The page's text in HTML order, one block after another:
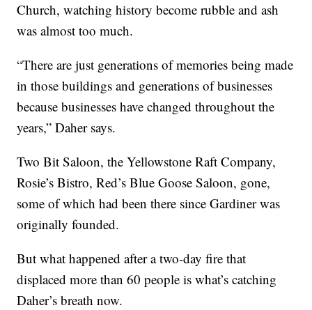
Church, watching history become rubble and ash
was almost too much.
“There are just generations of memories being made
in those buildings and generations of businesses
because businesses have changed throughout the
years,” Daher says.
Two Bit Saloon, the Yellowstone Raft Company,
Rosie’s Bistro, Red’s Blue Goose Saloon, gone,
some of which had been there since Gardiner was
originally founded.
But what happened after a two-day fire that
displaced more than 60 people is what’s catching
Daher’s breath now.